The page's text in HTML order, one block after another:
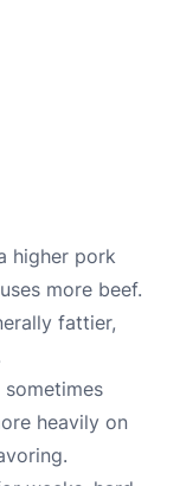
higher pork
more beef.
fattier,
sometimes
heavily on